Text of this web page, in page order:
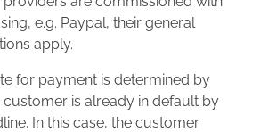
e.g. Paypal, their general
apply.
for payment is determined by
customer is already in default by
In this case, the customer